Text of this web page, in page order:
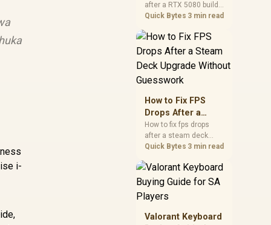
i-
Upgrade
after a RTX 5080 build
starts with driver
and power testing.
Work through SA-
chipset drivers, display
refresh, PCIe seating,
settings before blaming
the GPU.
Quick Bytes 3 min read
How to Fix FPS
Drops After a
Steam Deck
Upgrade Without
Guesswork
How to fix fps drops
after a steam deck
upgrade starts by
storage, shader cache,
and game settings.
upgrade step by step so
SA players can
separate install issues
Quick Bytes 3 min read
Valorant Keyboard